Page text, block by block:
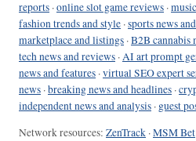
reports ·online slot game reviews ·
fashion trends and style ·sports news
marketplace and listings ·B2B cannabis
tech news and reviews ·AI art prompt
news and features ·virtual SEO expert
news ·breaking news and headlines ·
independent news and analysis · guest
Network resources: ZenTrack ·MSM Bet